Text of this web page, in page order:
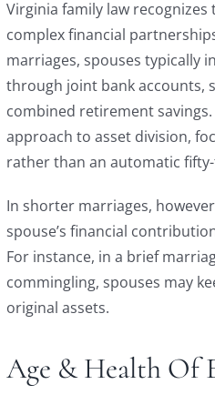
Virginia family law
complex financial
marriages, spouses typically
through joint bank accounts,
combined retirement
approach to asset division,
rather than an automatic
In shorter marriages,
spouse’s financial
For instance, in a brief
commingling, spouses may
original assets.
Age & Health Of